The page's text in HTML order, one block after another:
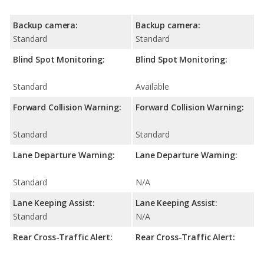
Backup camera:
Standard
Blind Spot Monitoring:
Standard
Forward Collision Warning:
Standard
Lane Departure Warning:
Standard
Lane Keeping Assist:
Standard
Rear Cross-Traffic Alert:
Backup camera:
Standard
Blind Spot Monitoring:
Available
Forward Collision Warning:
Standard
Lane Departure Warning:
N/A
Lane Keeping Assist:
N/A
Rear Cross-Traffic Alert: